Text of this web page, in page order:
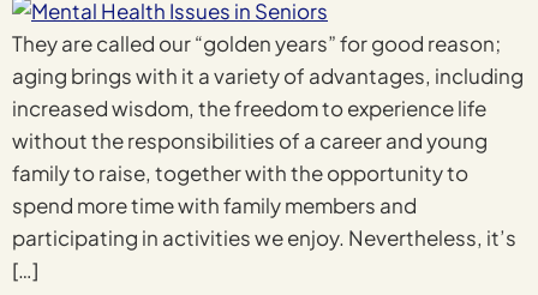
They are called our “golden years” for good reason;
aging brings with it a variety of advantages, including
increased wisdom, the freedom to experience life
without the responsibilities of a career and young
family to raise, together with the opportunity to
spend more time with family members and
participating in activities we enjoy. Nevertheless, it’s
[…]